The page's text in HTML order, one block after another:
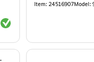
Exited tooltip
Item: 24516907Model: